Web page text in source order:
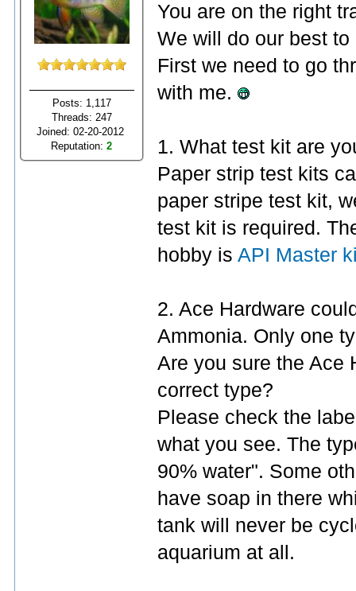
Posts: 1,117
Threads: 247
Joined: 02-20-2012
Reputation:2
You are on the right
We will do our best
First we need to go
with me.
1. What test kit are
Paper strip test kits
paper stripe test kit,
test kit is required.
hobby is API Master
2. Ace Hardware
Ammonia. Only one
Are you sure the Ace
correct type?
Please check the
what you see. The
90% water". Some
have soap in there
tank will never be
aquarium at all.